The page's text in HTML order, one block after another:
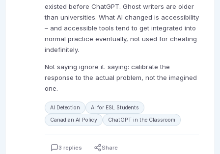
existed before ChatGPT. Ghost writers are older
than universities. What AI changed is accessibility
– and accessible tools tend to get integrated into
normal practice eventually, not used for cheating
indefinitely.
Not saying ignore it. saying: calibrate the
response to the actual problem, not the imagined
one.
AI Detection
AI for ESL Students
Canadian AI Policy
ChatGPT in the Classroom
3 replies Share